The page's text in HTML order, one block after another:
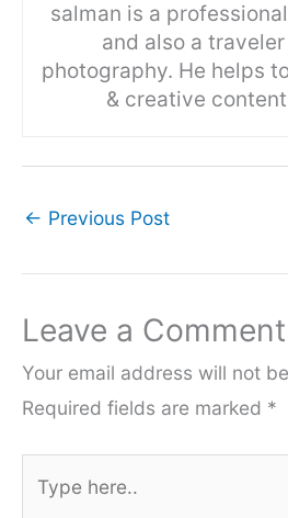
salman is a
and also a
photography. He helps
& creative
← Previous Post
Leave a Comment
Your email address will not
Required fields are marked *
here..